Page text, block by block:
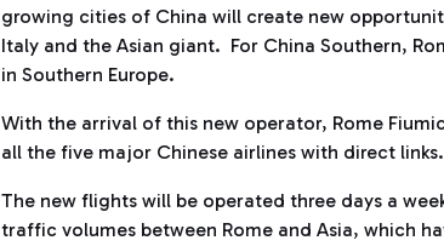
growing cities of China will create new
Italy and the Asian giant. For China Southern,
in Southern Europe.
With the arrival of this new operator, Rome
all the five major Chinese airlines with direct links.
The new flights will be operated three days a
traffic volumes between Rome and Asia, which